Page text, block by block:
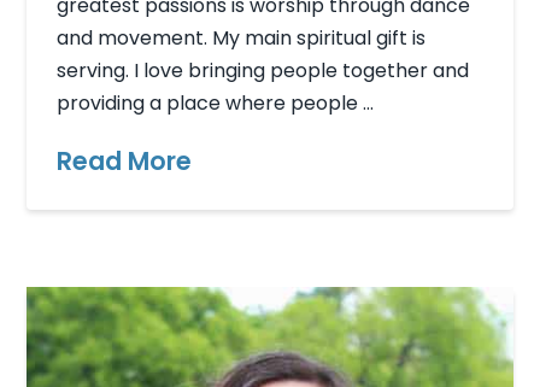
and movement. My main spiritual gift is
serving. I love bringing people together and
providing a place where people …
Read More